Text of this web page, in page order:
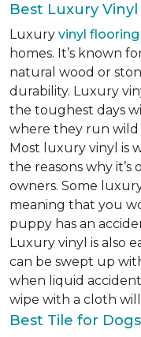
Best Luxury
Luxury vinyl flooring
homes. It’s known
natural wood or
durability. Luxury
the toughest days
where they run
Most luxury vinyl is
the reasons why
owners. Some
meaning that you
puppy has an
Luxury vinyl is also
can be swept up
when liquid
wipe with a cloth
Best Tile for Dogs